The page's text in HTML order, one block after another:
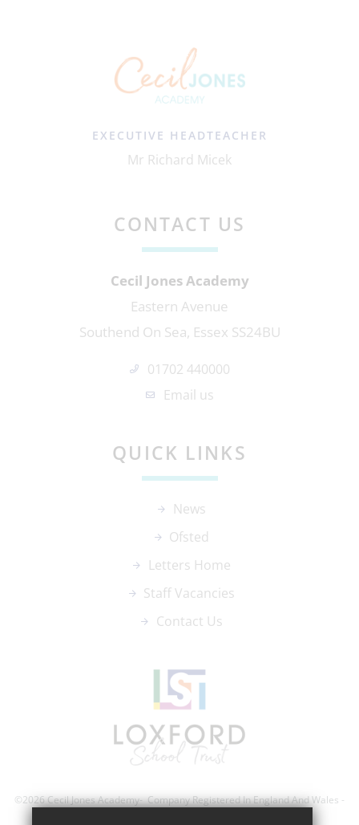
EXECUTIVE HEADTEACHER
Mr Richard Micek
CONTACT US
Cecil Jones Academy
Eastern Avenue
Southend On Sea, Essex SS24BU
01702 440000
Email us
QUICK LINKS
News
Ofsted
Letters Home
Staff Vacancies
Contact Us
©2026 Cecil Jones Academy- Company Registered In England And Wales -